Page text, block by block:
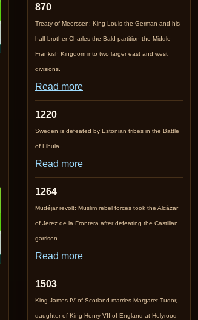
870
Treaty of Meerssen: King Louis the German and his
half-brother Charles the Bald partition the Middle
Frankish Kingdom into two larger east and west
divisions.
Read more
1220
Sweden is defeated by Estonian tribes in the Battle
of Lihula.
Read more
1264
Mudéjar revolt: Muslim rebel forces took the Alcázar
of Jerez de la Frontera after defeating the Castilian
garrison.
Read more
1503
King James IV of Scotland marries Margaret Tudor,
daughter of King Henry VII of England at Holyrood